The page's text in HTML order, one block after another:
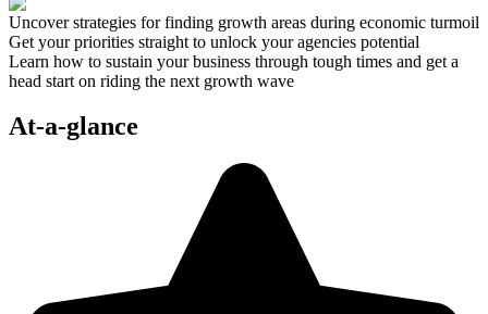
Uncover strategies for finding growth areas during economic turmoil
Get your priorities straight to unlock your agencies potential
Learn how to sustain your business through tough times and get a
head start on riding the next growth wave
At-a-glance